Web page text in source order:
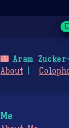
🌃Aram
About
Me